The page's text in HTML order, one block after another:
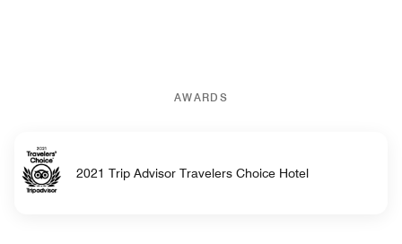
AWARDS
2021 Trip Advisor Travelers Choice Hotel